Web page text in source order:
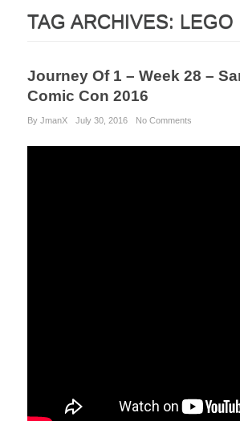
TAG ARCHIVES: LEGO
Journey Of 1 – Week 28 –
Comic Con 2016
By JmanX July 30, 2016 No Comments